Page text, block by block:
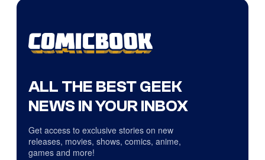
ALL THE BEST GEEK
NEWS IN YOUR INBOX
Get access to exclusive stories on new
releases, movies, shows, comics, anime,
games and more!